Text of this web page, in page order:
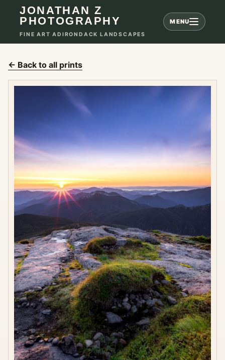
JONATHAN Z
PHOTOGRAPHY
FINE ART ADIRONDACK LANDSCAPES
MENU
← Back to all prints